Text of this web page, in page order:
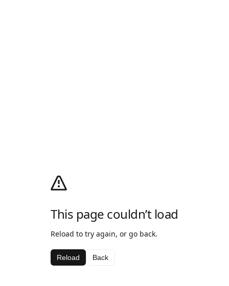
This page couldn’t load
Reload to try again, or go back.
Reload Back